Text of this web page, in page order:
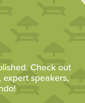
Check out
expert speakers,